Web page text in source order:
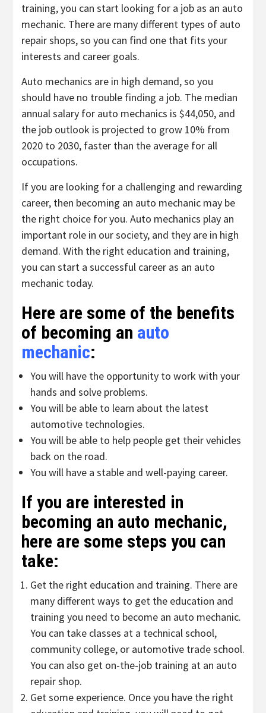
training, you can start looking for a job as an auto
mechanic. There are many different types of auto
repair shops, so you can find one that fits your
interests and career goals.
Auto mechanics are in high demand, so you
should have no trouble finding a job. The median
annual salary for auto mechanics is $44,050, and
the job outlook is projected to grow 10% from
2020 to 2030, faster than the average for all
occupations.
If you are looking for a challenging and rewarding
career, then becoming an auto mechanic may be
the right choice for you. Auto mechanics play an
important role in our society, and they are in high
demand. With the right education and training,
you can start a successful career as an auto
mechanic today.
Here are some of the benefits
of becoming an auto
mechanic:
You will have the opportunity to work with your
hands and solve problems.
You will be able to learn about the latest
automotive technologies.
You will be able to help people get their vehicles
back on the road.
You will have a stable and well-paying career.
If you are interested in
becoming an auto mechanic,
here are some steps you can
take:
Get the right education and training. There are
many different ways to get the education and
training you need to become an auto mechanic.
You can take classes at a technical school,
community college, or automotive trade school.
You can also get on-the-job training at an auto
repair shop.
Get some experience. Once you have the right